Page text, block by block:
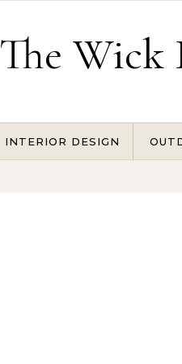
The Wick
INTERIOR DESIGN